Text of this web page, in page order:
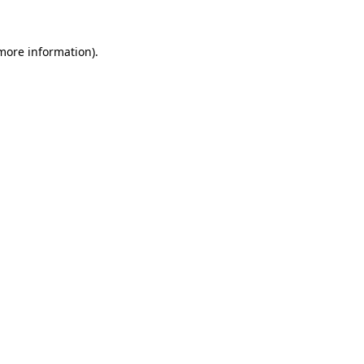
information).